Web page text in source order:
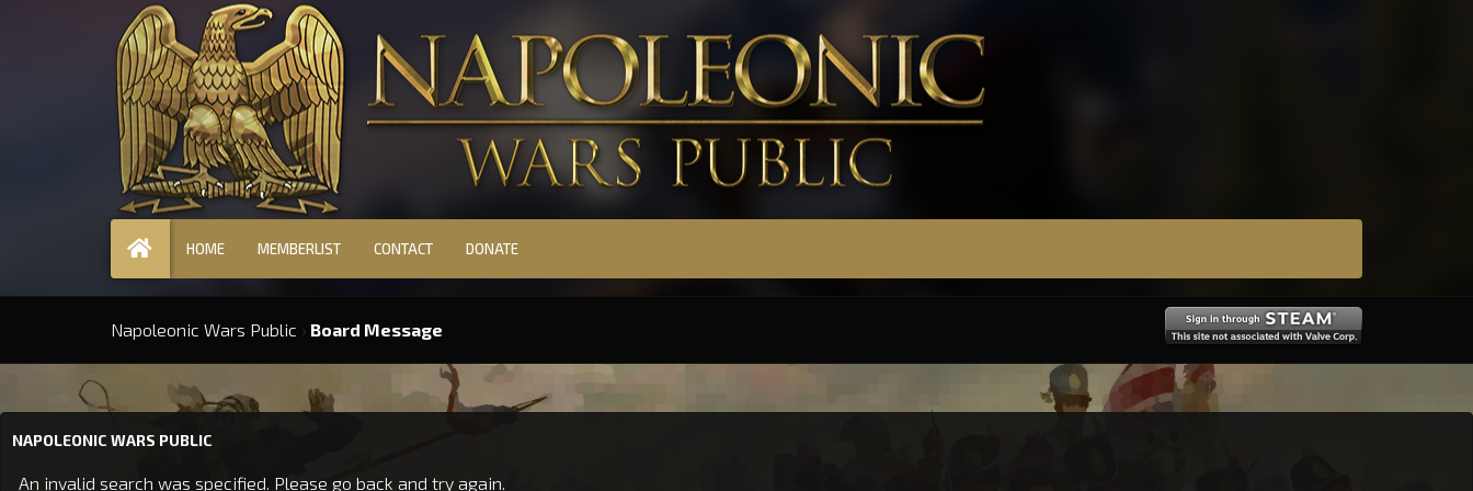
HOME MEMBERLIST CONTACT DONATE
Napoleonic Wars Public › Board Message
NAPOLEONIC WARS PUBLIC
An invalid search was specified. Please go back and try again.